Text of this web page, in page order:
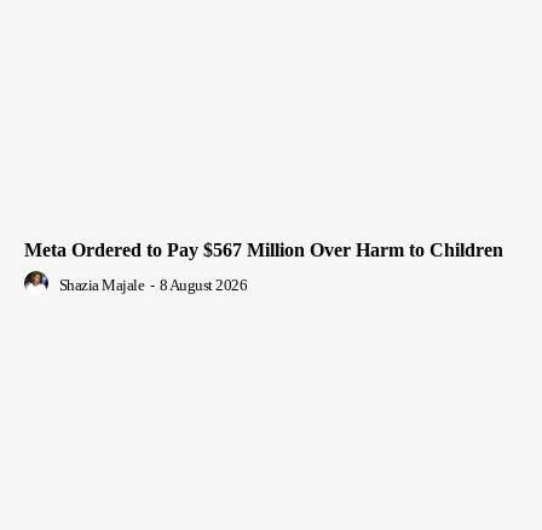
Meta Ordered to Pay $567 Million Over Harm to Children
Shazia Majale - 8 August 2026